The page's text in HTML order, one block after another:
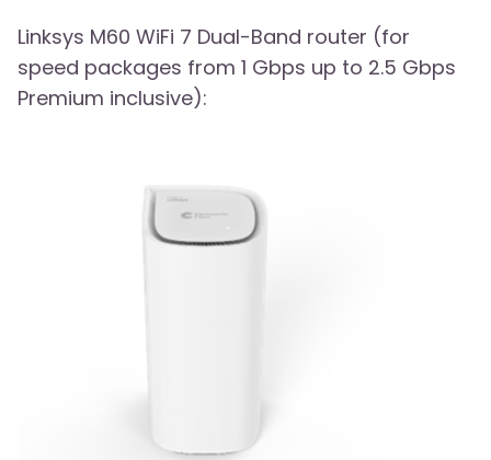
Linksys M60 WiFi 7 Dual-Band router (for
speed packages from 1 Gbps up to 2.5 Gbps
Premium inclusive):